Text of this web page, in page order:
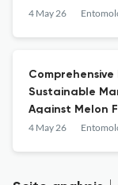
4 May 26
Comprehensive
Sustainable
Against Melon
cucurbitae)
4 May 26